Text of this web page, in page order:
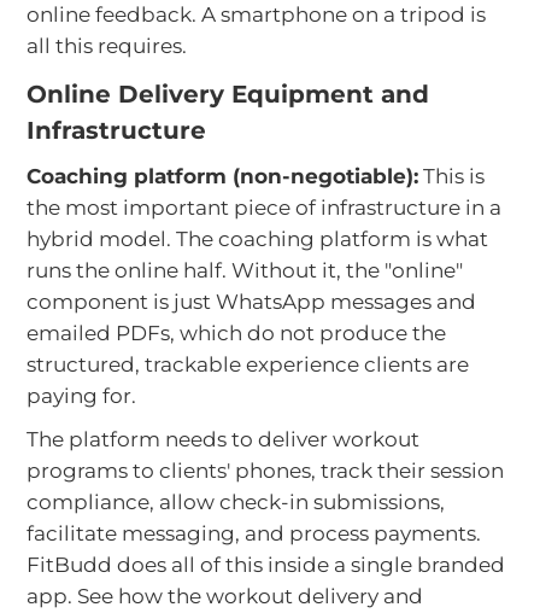
online feedback. A smartphone on a tripod is
all this requires.
Online Delivery Equipment and
Infrastructure
Coaching platform (non-negotiable): This is
the most important piece of infrastructure in a
hybrid model. The coaching platform is what
runs the online half. Without it, the "online"
component is just WhatsApp messages and
emailed PDFs, which do not produce the
structured, trackable experience clients are
paying for.
The platform needs to deliver workout
programs to clients' phones, track their session
compliance, allow check-in submissions,
facilitate messaging, and process payments.
FitBudd does all of this inside a single branded
app. See how the workout delivery and